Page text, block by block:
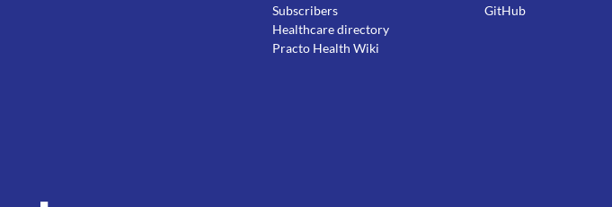
Subscribers
Healthcare directory
Practo Health Wiki
GitHub